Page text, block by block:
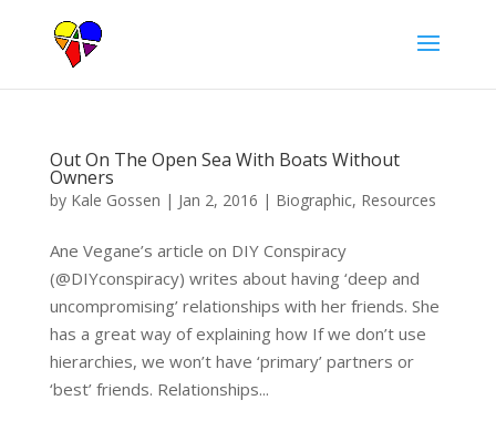
Out On The Open Sea With Boats Without
Owners
by Kale Gossen | Jan 2, 2016 | Biographic, Resources
Ane Vegane’s article on DIY Conspiracy
(@DIYconspiracy) writes about having ‘deep and
uncompromising’ relationships with her friends. She
has a great way of explaining how If we don’t use
hierarchies, we won’t have ‘primary’ partners or
‘best’ friends. Relationships...